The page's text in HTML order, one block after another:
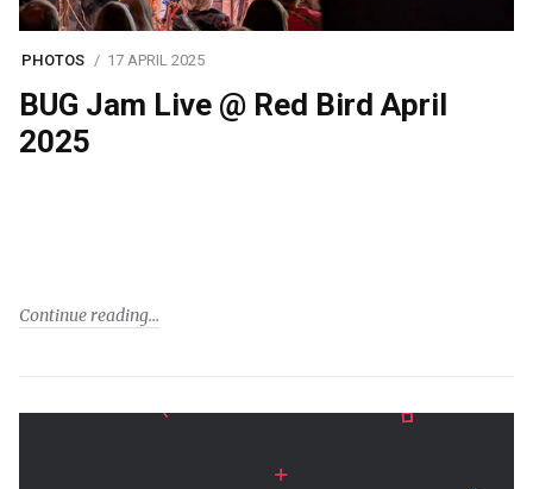
PHOTOS 17 APRIL 2025
BUG Jam Live @ Red Bird April
2025
Continue reading